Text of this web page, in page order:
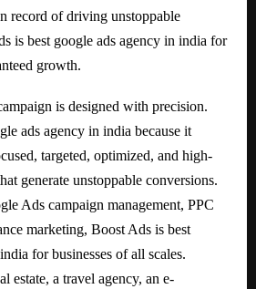
record of driving unstoppable
is best google ads agency in india for
growth.
is designed with precision.
ads agency in india because it
targeted, optimized, and high-
generate unstoppable conversions.
Ads campaign management, PPC
marketing, Boost Ads is best
for businesses of all scales.
estate, a travel agency, an e-